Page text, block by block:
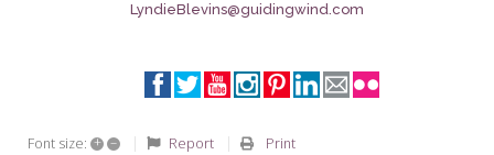
Breaking News
Meet My Friend Jesus
LyndieBlevins@guidingwind.com
Font size: + – Report Print